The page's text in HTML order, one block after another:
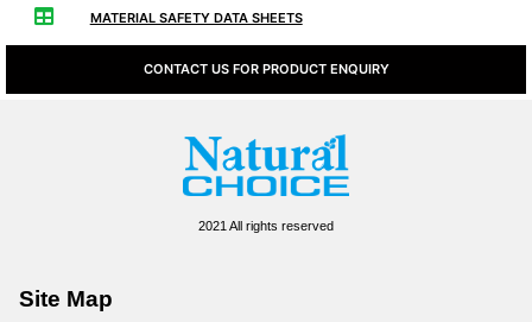
MATERIAL SAFETY DATA SHEETS
CONTACT US FOR PRODUCT ENQUIRY
2021 All rights reserved
Site Map